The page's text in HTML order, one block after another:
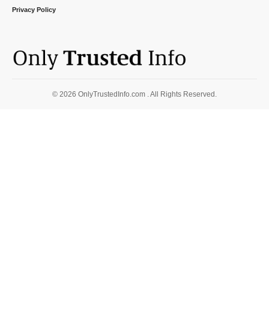
Privacy Policy
© 2026 OnlyTrustedInfo.com . All Rights Reserved.